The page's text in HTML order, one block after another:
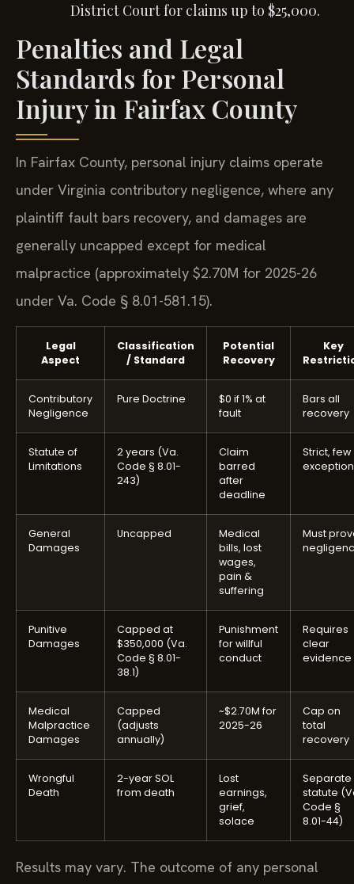
District Court for claims up to $25,000.
Penalties and Legal
Standards for Personal
Injury in Fairfax County
In Fairfax County, personal injury claims operate
under Virginia contributory negligence, where any
plaintiff fault bars recovery, and damages are
generally uncapped except for medical
malpractice (approximately $2.70M for 2025-26
under Va. Code § 8.01-581.15).
Legal
Aspect
Classification
/ Standard
Potential
Recovery
Key
Contributory
Negligence
Pure Doctrine
$0 if 1% at
fault
Bars all
recovery
Statute of
Limitations
2 years (Va.
Code § 8.01-
243)
Claim
barred
after
deadline
Strict, few
General
Damages
Uncapped
Medical
bills, lost
wages,
pain &
suffering
Must
Punitive
Damages
Capped at
$350,000 (Va.
Code § 8.01-
38.1)
Punishment
for willful
conduct
Requires
clear
evidence
Medical
Malpractice
Damages
Capped
(adjusts
annually)
~$2.70M for
2025-26
Cap on
total
recovery
Wrongful
Death
2-year SOL
from death
Lost
earnings,
grief,
solace
Separate
statute
Code §
8.01-44)
Results may vary. The outcome of any personal